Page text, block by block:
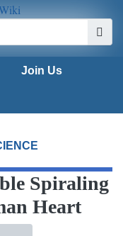
Join Us
Spiraling
Heart